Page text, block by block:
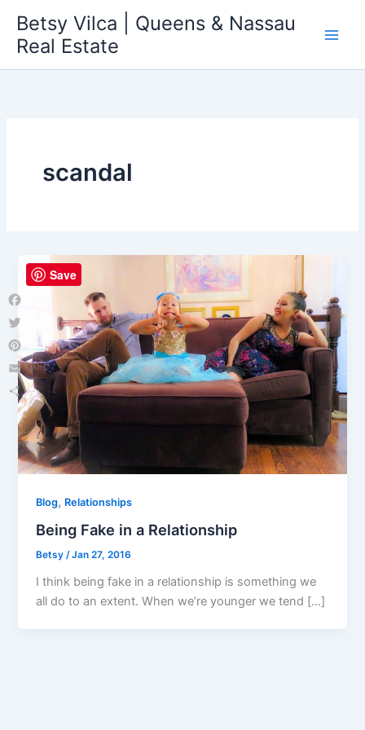
content
Betsy Vilca | Queens & Nassau
Real Estate
scandal
Blog, Relationships
Being Fake in a Relationship
Betsy/Jan 27, 2016
I think being fake in a relationship is something we
all do to an extent. When we’re younger we tend […]
Facebook
Twitter
Pinterest
Email
Share
Save